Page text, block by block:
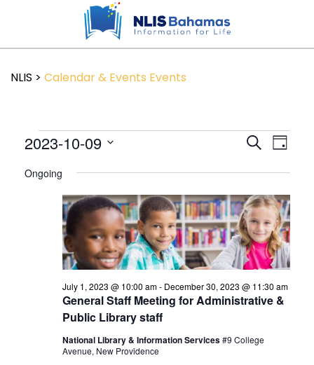
NLIS > Calendar & Events Events
Events
and
Navigation
SearchEvent
Day
2023-10-09
date.
Ongoing
General Staff Meeting for Administrative &
Public Library staff
July 1, 2023 @ 10:00 am- December 30, 2023 @ 11:30 am
National Library & Information Services#9 College
Avenue, New Providence